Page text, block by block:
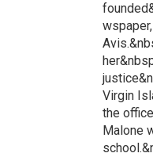
Virgin
the
Malone